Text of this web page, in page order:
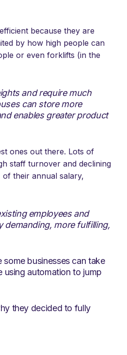
because they are
by how high people can
or even forklifts (in the
and require much
can store more
enables greater product
ones out there. Lots of
staff turnover and declining
their annual salary,
employees and
demanding, more fulfilling,
businesses can take
using automation to jump
they decided to fully